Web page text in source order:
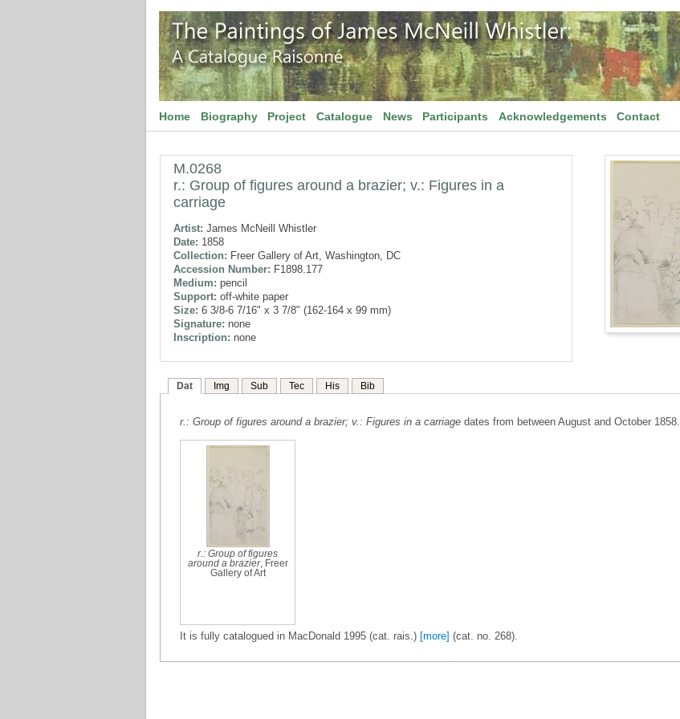
Home Biography Project Catalogue News Participants Acknowledgements Contact
M.0268
r.: Group of figures around a brazier; v.: Figures in a
carriage
Artist: James McNeill Whistler
Date: 1858
Collection: Freer Gallery of Art, Washington, DC
Accession Number: F1898.177
Medium: pencil
Support: off-white paper
Size: 6 3/8-6 7/16" x 3 7/8" (162-164 x 99 mm)
Signature: none
Inscription: none
Dat Img Sub Tec His Bib
r.: Group of figures around a brazier; v.: Figures in a carriage dates from between August and October 1858.
r.: Group of figures
around a brazier, Freer
Gallery of Art
It is fully catalogued in MacDonald 1995 (cat. rais.) [more] (cat. no. 268).